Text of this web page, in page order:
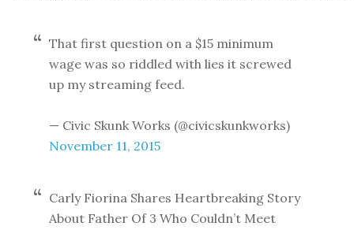
That first question on a $15 minimum
wage was so riddled with lies it screwed
up my streaming feed.
— Civic Skunk Works (@civicskunkworks)
November 11, 2015
Carly Fiorina Shares Heartbreaking Story
About Father Of 3 Who Couldn’t Meet